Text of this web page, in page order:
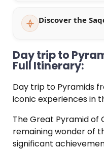
Discover the
Day trip to
Full Itinerary:
Day trip to Pyramids
iconic experiences in
The Great Pyramid of
remaining wonder of
significant